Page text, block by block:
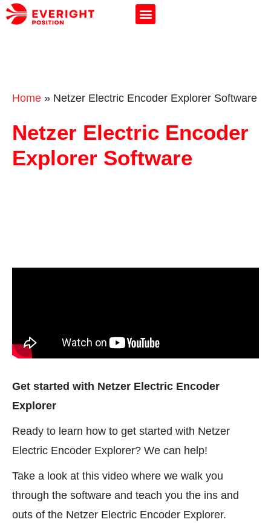
Home » Netzer Electric Encoder Explorer Software
Netzer Electric Encoder
Explorer Software
Get started with Netzer Electric Encoder
Explorer
Ready to learn how to get started with Netzer
Electric Encoder Explorer? We can help!
Take a look at this video where we walk you
through the software and teach you the ins and
outs of the Netzer Electric Encoder Explorer.